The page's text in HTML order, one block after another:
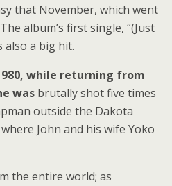
that November, which went
album’s first single, “(Just
also a big hit.
while returning from
was brutally shot five times
outside the Dakota
John and his wife Yoko
the entire world; as